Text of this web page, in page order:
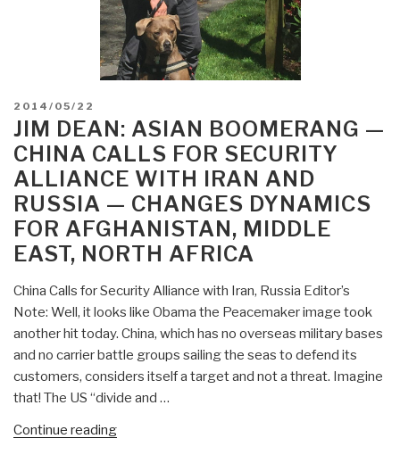
POSTED
ON
2014/05/22
JIM DEAN: ASIAN BOOMERANG —
CHINA CALLS FOR SECURITY
ALLIANCE WITH IRAN AND
RUSSIA — CHANGES DYNAMICS
FOR AFGHANISTAN, MIDDLE
EAST, NORTH AFRICA
China Calls for Security Alliance with Iran, Russia Editor’s
Note: Well, it looks like Obama the Peacemaker image took
another hit today. China, which has no overseas military bases
and no carrier battle groups sailing the seas to defend its
customers, considers itself a target and not a threat. Imagine
that! The US “divide and …
Continue reading“Jim